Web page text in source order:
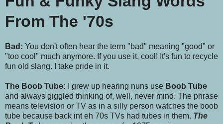
From The '70s
Bad: You don't often hear the term "bad" meaning "good" or
"too cool" much anymore. If you use it, cool! It's fun to recycle
fun old slang. I take pride in it.
The Boob Tube: I grew up hearing nuns use Boob Tube
and always giggled thinking of, well, never mind. The phrase
means television or TV as in a silly person watches the boob
tube because back int eh 70s TVs had tubes in them. The